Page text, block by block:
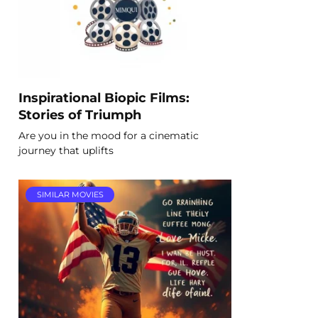
Inspirational Biopic Films:
Stories of Triumph
Are you in the mood for a cinematic
journey that uplifts
SIMILAR MOVIES